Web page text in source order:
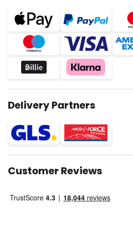
Delivery Partners
Customer Reviews